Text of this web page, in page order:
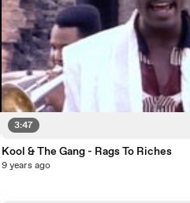
3:47
Kool & The Gang - Rags To Riches
9 years ago